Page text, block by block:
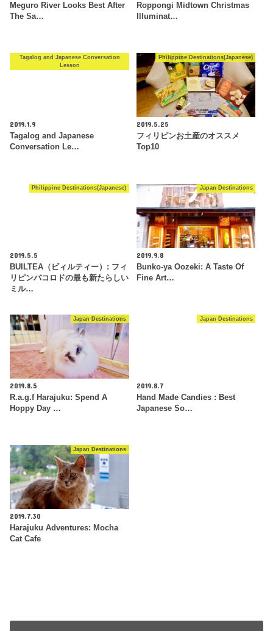
Meguro River Looks Best After
The Sa…
Roppongi Midtown Christmas
Illuminat…
Tagalog and Japanese Conversation
Lesson
2019.1.9
Tagalog and Japanese
Conversation Le…
Philippine Destinations(Japanese)
2019.5.25
フィリピンお土産のオススメ
Top10
Philippine Destinations(Japanese)
2019.5.5
BUILTEA（ビィルティー）: フィ
リピンバコロドの最も新たらしい
ミル…
Japan Destinations
2019.9.8
Bunko-ya Oozeki: A Taste Of
Fine Art…
Japan Destinations
2019.8.5
R.a.g.f Harajuku: Spend A
Hoppy Day …
Japan Destinations
2019.8.7
Hand Made Candies : Best
Japanese So…
Japan Destinations
2019.7.30
Harajuku Adventures: Mocha
Cat Cafe